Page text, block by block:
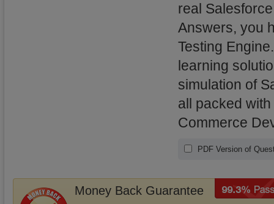
real
Answers, you
Testing
learning
simulation of
all packed
Commerce
PDF Version of
Money Back Guarantee